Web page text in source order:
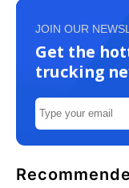
JOIN OUR
Get the
trucking